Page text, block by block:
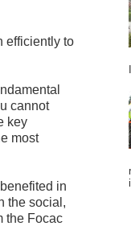
efficiently to
cannot
key
most
in
the social,
the Focac